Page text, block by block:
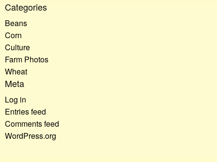
Categories
Beans
Corn
Culture
Farm Photos
Wheat
Meta
Log in
Entries feed
Comments feed
WordPress.org